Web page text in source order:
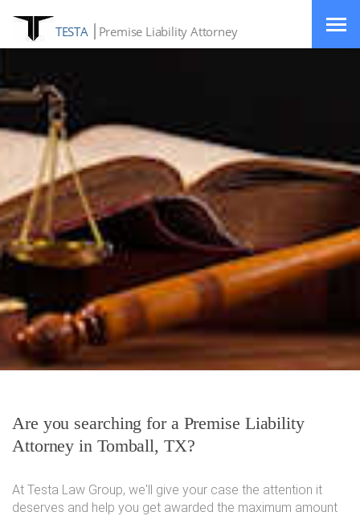
TESTA Premise Liability Attorney
Are you searching for a Premise Liability
Attorney in Tomball, TX?
At Testa Law Group, we'll give your case the attention it
deserves and help you get awarded the maximum amount